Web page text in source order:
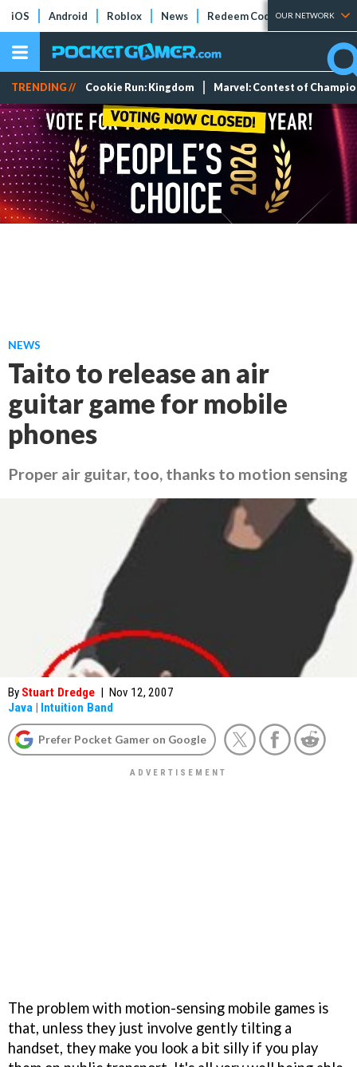
iOS Android Roblox News Redeem Codes Tier Lists
OUR NETWORK
TRENDING // Cookie Run: Kingdom Marvel: Contest of
NEWS
Taito to release an air
guitar game for mobile
phones
Proper air guitar, too, thanks to motion sensing
By Stuart Dredge | Nov 12, 2007
Java | Intuition Band
Prefer Pocket Gamer on Google
The problem with motion-sensing mobile games is
that, unless they just involve gently tilting a
handset, they make you look a bit silly if you play